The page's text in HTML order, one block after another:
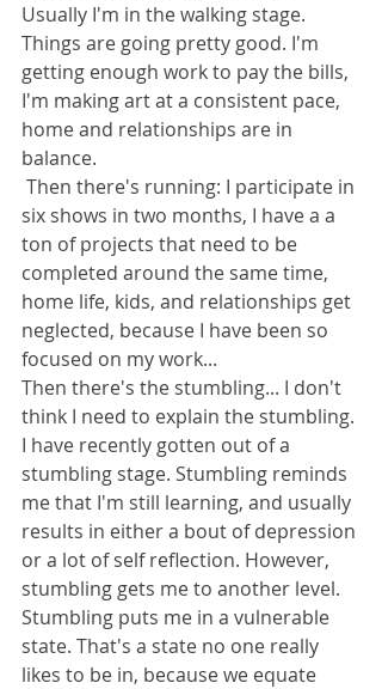
Usually I'm in the walking stage.
Things are going pretty good. I'm
getting enough work to pay the bills,
I'm making art at a consistent pace,
home and relationships are in
balance.
six shows in two months, I have a a
ton of projects that need to be
completed around the same time,
home life, kids, and relationships get
neglected, because I have been so
focused on my work...
Then there's the stumbling... I don't
think I need to explain the stumbling.
I have recently gotten out of a
stumbling stage. Stumbling reminds
me that I'm still learning, and usually
results in either a bout of depression
or a lot of self reflection. However,
stumbling gets me to another level.
Stumbling puts me in a vulnerable
state. That's a state no one really
likes to be in, because we equate